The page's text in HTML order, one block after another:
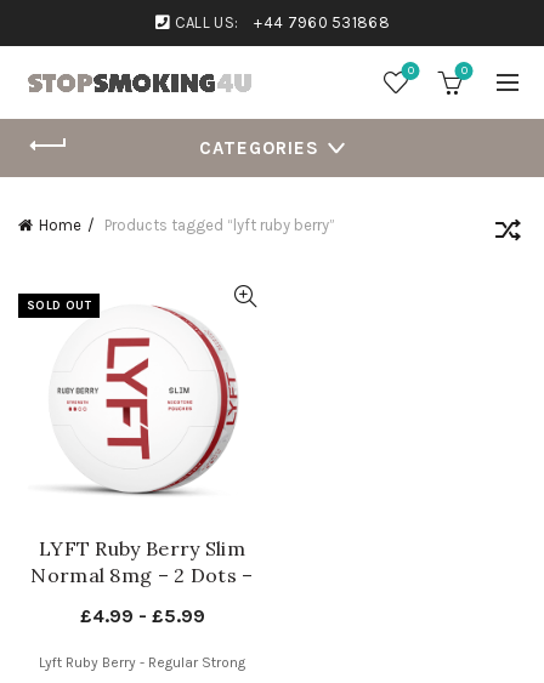
CALL US: +44 7960 531868
0 0
CATEGORIES
Home Products tagged “lyft ruby berry”
SOLD OUT
LYFT Ruby Berry Slim
Normal 8mg – 2 Dots –
£4.99 - £5.99
Lyft Ruby Berry - Regular Strong